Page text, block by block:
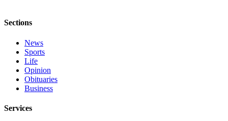
Submission
Forms
Sections
News
Sports
Life
Opinion
Obituaries
Business
Services